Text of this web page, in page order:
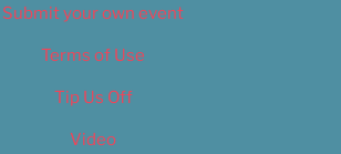
Submit your own event
Terms of Use
Tip Us Off
Video